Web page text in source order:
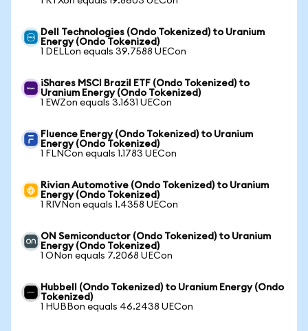
Dell Technologies (Ondo Tokenized) to Uranium
Energy (Ondo Tokenized)
1 DELLon equals 39.7588 UECon
iShares MSCI Brazil ETF (Ondo Tokenized) to
Uranium Energy (Ondo Tokenized)
1 EWZon equals 3.1631 UECon
Fluence Energy (Ondo Tokenized) to Uranium
Energy (Ondo Tokenized)
1 FLNCon equals 1.1783 UECon
Rivian Automotive (Ondo Tokenized) to Uranium
Energy (Ondo Tokenized)
1 RIVNon equals 1.4358 UECon
ON Semiconductor (Ondo Tokenized) to Uranium
Energy (Ondo Tokenized)
1 ONon equals 7.2068 UECon
Hubbell (Ondo Tokenized) to Uranium Energy (Ondo
Tokenized)
1 HUBBon equals 46.2438 UECon